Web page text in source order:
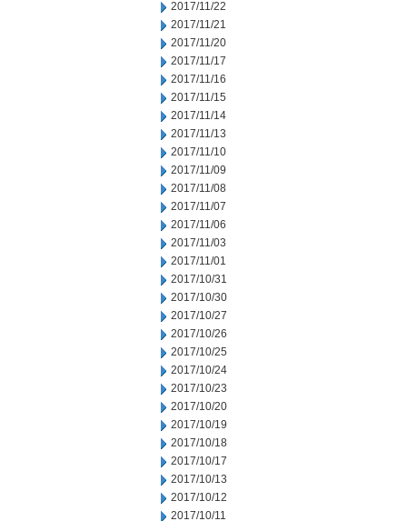
2017/11/22
2017/11/21
2017/11/20
2017/11/17
2017/11/16
2017/11/15
2017/11/14
2017/11/13
2017/11/10
2017/11/09
2017/11/08
2017/11/07
2017/11/06
2017/11/03
2017/11/01
2017/10/31
2017/10/30
2017/10/27
2017/10/26
2017/10/25
2017/10/24
2017/10/23
2017/10/20
2017/10/19
2017/10/18
2017/10/17
2017/10/13
2017/10/12
2017/10/11